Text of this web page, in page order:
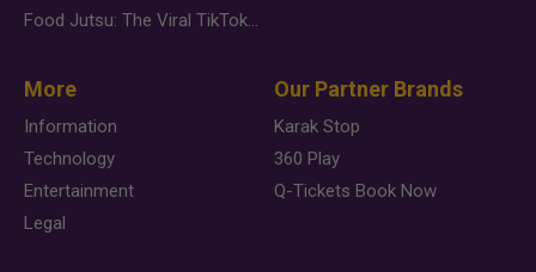
Food Jutsu: The Viral TikTok Trend Taking Over Social Media
More
Information
Technology
Entertainment
Legal
Our Partner Brands
Karak Stop
360 Play
Q-Tickets Book Now